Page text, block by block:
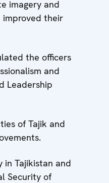
imagery and
improved their
the officers
and
Leadership
of Tajik and
in Tajikistan and
Security of